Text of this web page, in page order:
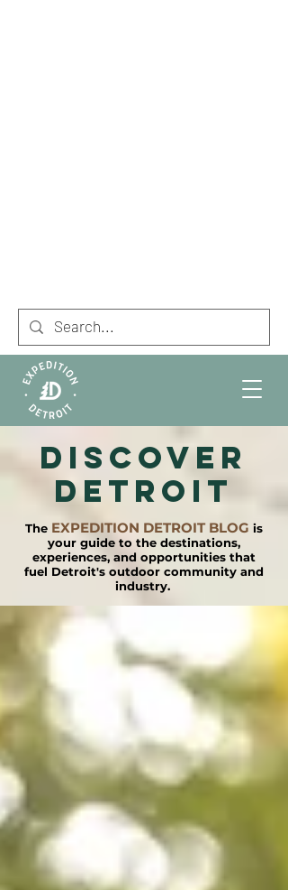
DISCOVER
detroit
The EXPEDITION DETROIT BLOG is
your guide to the destinations,
experiences, and opportunities that
fuel Detroit's outdoor community and
industry.